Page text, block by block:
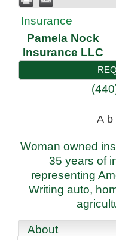
Insurance
Pamela Nock
Insurance LLC
Woman owned
35 years of
representing
Writing auto,
About